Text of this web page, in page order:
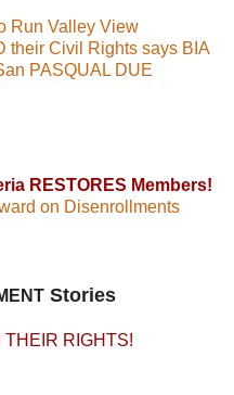
Run Valley View
their Civil Rights says BIA
PASQUAL DUE
RESTORES Members!
on Disenrollments
Stories
RIGHTS!